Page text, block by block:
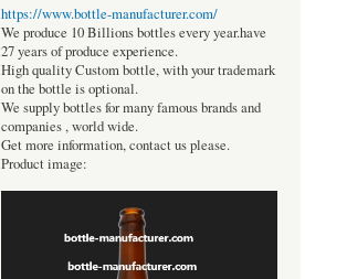
https://www.bottle-manufacturer.com/
We produce 10 Billions bottles every year.have
27 years of produce experience.
High quality Custom bottle, with your trademark
on the bottle is optional.
We supply bottles for many famous brands and
companies , world wide.
Get more information, contact us please.
Product image: